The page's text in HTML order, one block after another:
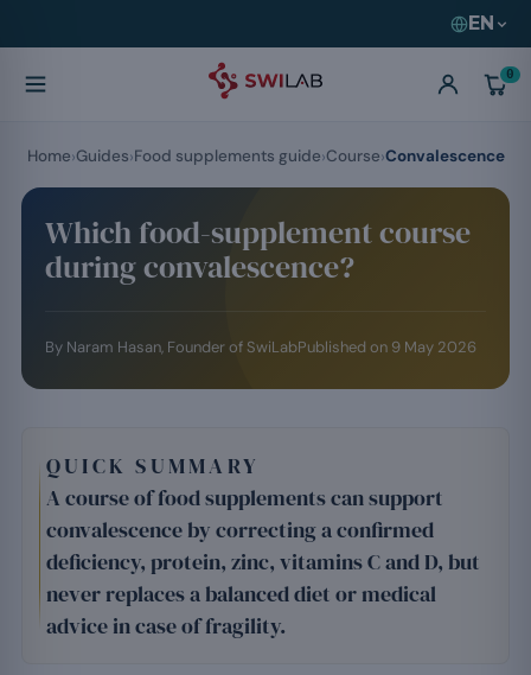
EN
0
Which food-supplement course
during convalescence?
By Naram Hasan, Founder of SwiLabPublished on 9 May 2026
QUICK SUMMARY
A course of food supplements can support
convalescence by correcting a confirmed
deficiency, protein, zinc, vitamins C and D, but
never replaces a balanced diet or medical
advice in case of fragility.
Home Guides Food supplements guide Course Convalescence